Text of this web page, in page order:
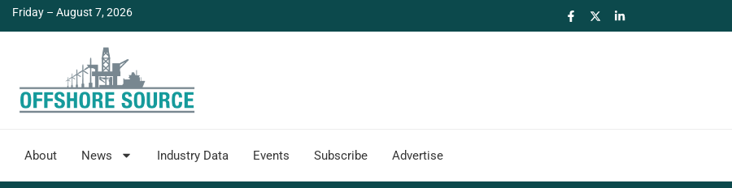
Friday – August 7, 2026
About News Industry Data Events Subscribe Advertise